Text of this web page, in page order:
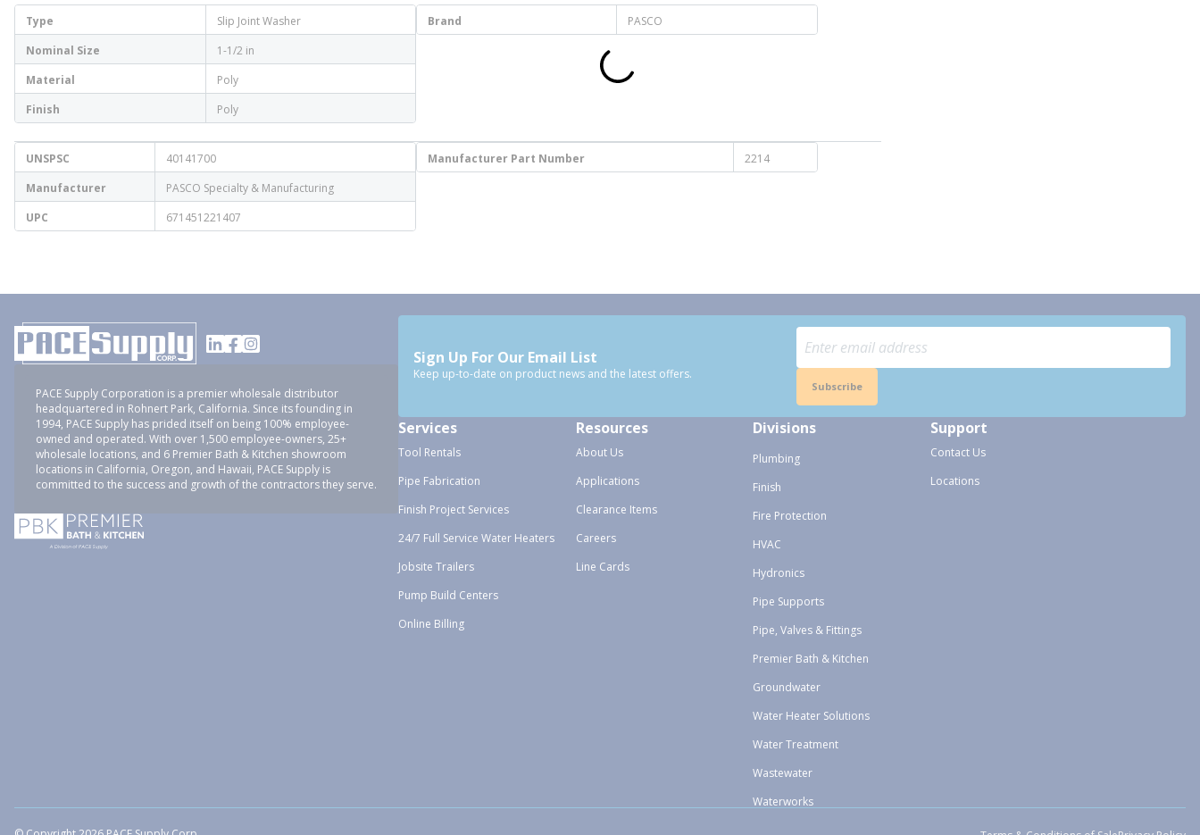
Type
Slip Joint Washer
Nominal Size
1-1/2 in
Material
Poly
Finish
Poly
Brand PASCO
UNSPSC
40141700
Manufacturer
PASCO Specialty & Manufacturing
UPC
671451221407
Manufacturer Part Number 2214
PACE Supply Corporation is a premier wholesale distributor
headquartered in Rohnert Park, California. Since its founding in
1994, PACE Supply has prided itself on being 100% employee-
owned and operated. With over 1,500 employee-owners, 25+
wholesale locations, and 6 Premier Bath & Kitchen showroom
locations in California, Oregon, and Hawaii, PACE Supply is
committed to the success and growth of the contractors they serve.
Sign Up For Our Email List
Keep up-to-date on product news and the latest offers.
Subscribe
Services
Tool Rentals
Pipe Fabrication
Finish Project Services
24/7 Full Service Water Heaters
Jobsite Trailers
Pump Build Centers
Online Billing
Resources
About Us
Applications
Clearance Items
Careers
Line Cards
Divisions
Plumbing
Finish
Fire Protection
HVAC
Hydronics
Pipe Supports
Pipe, Valves & Fittings
Premier Bath & Kitchen
Groundwater
Water Heater Solutions
Water Treatment
Wastewater
Waterworks
Support
Contact Us
Locations